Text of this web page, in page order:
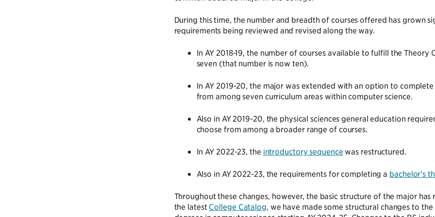
During this time, the number and breadth of courses offered has grown
requirements being reviewed and revised along the way.
In AY 2018-19, the number of courses available to fulfill the
seven (that number is now ten).
In AY 2019-20, the major was extended with an option to
from among seven curriculum areas within computer science.
Also in AY 2019-20, the physical sciences general education
choose from among a broader range of courses.
In AY 2022-23, the introductory sequence was restructured.
Also in AY 2022-23, the requirements for completing a bachelor’s
Throughout these changes, however, the basic structure of the major
the latest College Catalog, we have made some structural changes to